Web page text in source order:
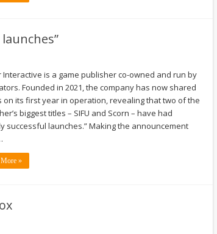
Interactive is a game publisher co-owned and run by
Founded in 2021, the company has now shared
on its first year in operation, revealing that two of the
biggest titles – SIFU and Scorn – have had
successful launches.” Making the announcement
More »